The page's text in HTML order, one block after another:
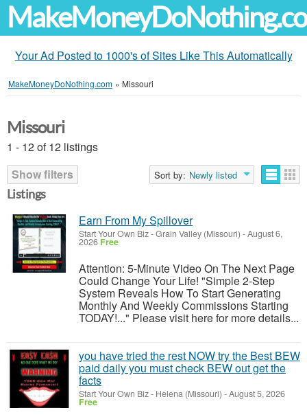
Your Ad Posted to 1000's of Sites Like This Automatically
MakeMoneyDoNothing.com » Missouri
Missouri
1 - 12 of 12 listings
Show filters
Sort by: Newly listed
Listings
Earn From My Spillover
Start Your Own Biz-Grain Valley (Missouri) -August 6,
2026 Free
Attention: 5-Minute Video On The Next Page
Could Change Your Life! "Simple 2-Step
System Reveals How To Start Generating
Monthly And Weekly Commissions Starting
TODAY!..." Please visit here for more details...
you have tried the rest NOW try the Best BEW
paid daily you must check BEW out get the
facts
Start Your Own Biz- Helena (Missouri) -August 5, 2026
Free